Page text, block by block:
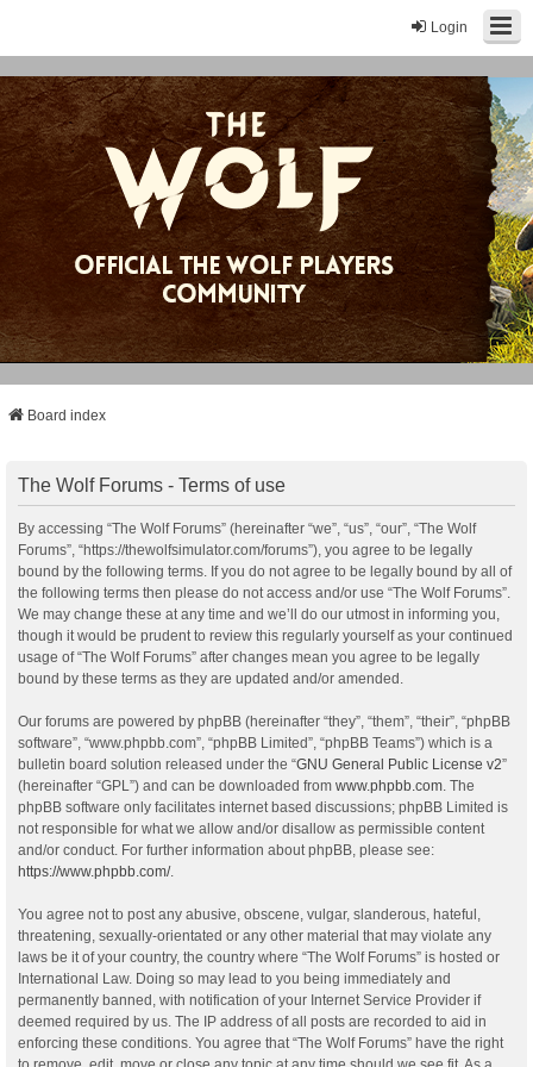
Login
Board index
The Wolf Forums - Terms of use
By accessing “The Wolf Forums” (hereinafter “we”, “us”, “our”, “The Wolf
Forums”, “https://thewolfsimulator.com/forums”), you agree to be legally
bound by the following terms. If you do not agree to be legally bound by all of
the following terms then please do not access and/or use “The Wolf Forums”.
We may change these at any time and we’ll do our utmost in informing you,
though it would be prudent to review this regularly yourself as your continued
usage of “The Wolf Forums” after changes mean you agree to be legally
bound by these terms as they are updated and/or amended.
Our forums are powered by phpBB (hereinafter “they”, “them”, “their”, “phpBB
software”, “www.phpbb.com”, “phpBB Limited”, “phpBB Teams”) which is a
bulletin board solution released under the “GNU General Public License v2”
(hereinafter “GPL”) and can be downloaded from www.phpbb.com. The
phpBB software only facilitates internet based discussions; phpBB Limited is
not responsible for what we allow and/or disallow as permissible content
and/or conduct. For further information about phpBB, please see:
https://www.phpbb.com/.
You agree not to post any abusive, obscene, vulgar, slanderous, hateful,
threatening, sexually-orientated or any other material that may violate any
laws be it of your country, the country where “The Wolf Forums” is hosted or
International Law. Doing so may lead to you being immediately and
permanently banned, with notification of your Internet Service Provider if
deemed required by us. The IP address of all posts are recorded to aid in
enforcing these conditions. You agree that “The Wolf Forums” have the right